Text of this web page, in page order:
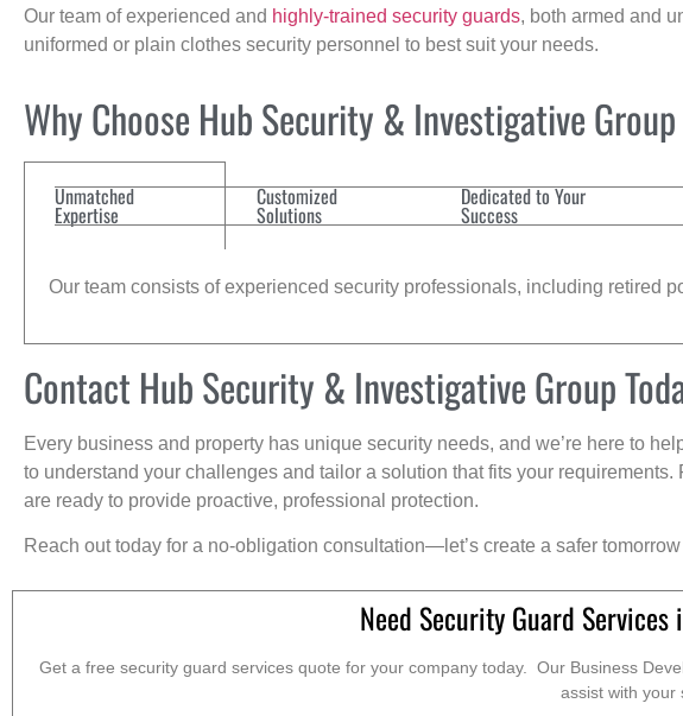
Our team of experienced and highly-trained security guards, both armed and
uniformed or plain clothes security personnel to best suit your needs.
Why Choose Hub Security & Investigative
Unmatched
Expertise
Customized
Solutions
Dedicated to Your
Success
Our team consists of experienced security professionals, including retired
Contact Hub Security & Investigative Group
Every business and property has unique security needs, and we’re here to
to understand your challenges and tailor a solution that fits your
are ready to provide proactive, professional protection.
Reach out today for a no-obligation consultation—let’s create a safer
Need Security Guard
Get a free security guard services quote for your company today. Our Business
assist with your